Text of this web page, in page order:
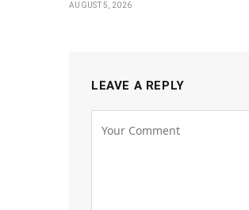
AUGUST 5, 2026
LEAVE A REPLY